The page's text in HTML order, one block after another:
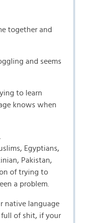
together and
and seems
to learn
knows when
Egyptians,
Pakistan,
of trying to
a problem.
native language
full of shit, if your